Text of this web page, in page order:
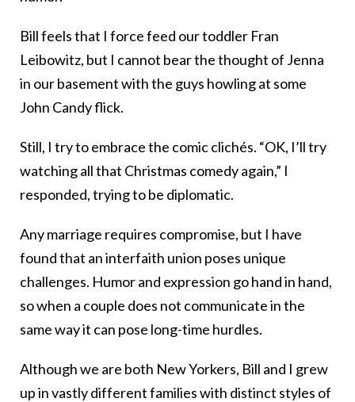
Bill feels that I force feed our toddler Fran
Leibowitz, but I cannot bear the thought of Jenna
in our basement with the guys howling at some
John Candy flick.
Still, I try to embrace the comic clichés. “OK, I’ll try
watching all that Christmas comedy again,” I
responded, trying to be diplomatic.
Any marriage requires compromise, but I have
found that an interfaith union poses unique
challenges. Humor and expression go hand in hand,
so when a couple does not communicate in the
same way it can pose long-time hurdles.
Although we are both New Yorkers, Bill and I grew
up in vastly different families with distinct styles of